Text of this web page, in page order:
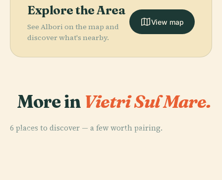
Explore the Area
See Albori on the map and
discover what's nearby.
View map
More in Vietri Sul Mare.
6 places to discover — a few worth pairing.
PLACE PLACE